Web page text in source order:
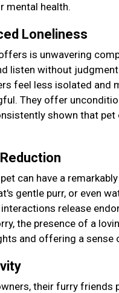
mental health.
Loneliness
is unwavering
listen without
feel less isolated and
They offer
shown that
can have a
gentle purr, or even
release
the presence of a
and offering a sense
their furry